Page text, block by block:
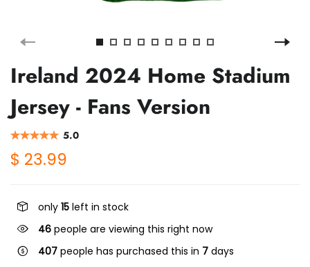
Ireland 2024 Home Stadium
Jersey - Fans Version
5.0
$ 23.99
only 15 left in stock
46 people are viewing this right now
407 people has purchased this in 7 days